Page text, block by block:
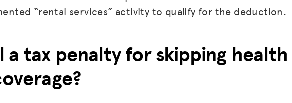
“rental services” activity to qualify for the deduction.
a tax penalty for skipping health